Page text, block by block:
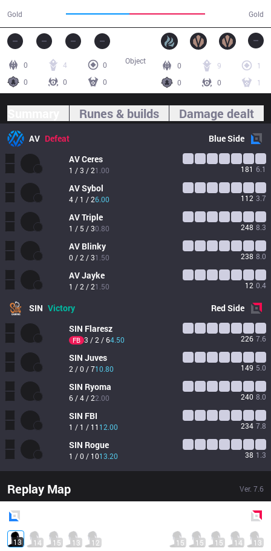
Gold Gold
0 4
0
0
0 0
0 9
1
0
0 1
Object
Runes & builds Damage dealt
AV Defeat BlueSide
AVCeres
1 / 3 / 21.00 181 6.1
AVSybol
4 / 1 / 26.00 112 3.7
AVTriple
1 / 5 / 30.80 248 8.3
AV Blinky
0 / 2 / 31.50 238 8.0
AVJayke
1 / 2 / 21.50 12 0.4
SIN Victory RedSide
SIN Flaresz
FB 3 / 2 / 64.50 226 7.6
SIN Juves
2 / 0 / 710.80 149 5.0
SIN Ryoma
6 / 4 / 22.00 240 8.0
SIN FBI
1 / 1 / 11 12.00 234 7.8
SIN Rogue
1 / 0 / 1013.20 38 1.3
Replay Map Ver. 7.6
13 14 15 13 12 15 15 15 14 13